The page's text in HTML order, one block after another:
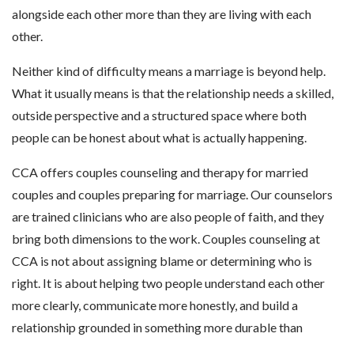
alongside each other more than they are living with each
other.
Neither kind of difficulty means a marriage is beyond help.
What it usually means is that the relationship needs a skilled,
outside perspective and a structured space where both
people can be honest about what is actually happening.
CCA offers couples counseling and therapy for married
couples and couples preparing for marriage. Our counselors
are trained clinicians who are also people of faith, and they
bring both dimensions to the work. Couples counseling at
CCA is not about assigning blame or determining who is
right. It is about helping two people understand each other
more clearly, communicate more honestly, and build a
relationship grounded in something more durable than